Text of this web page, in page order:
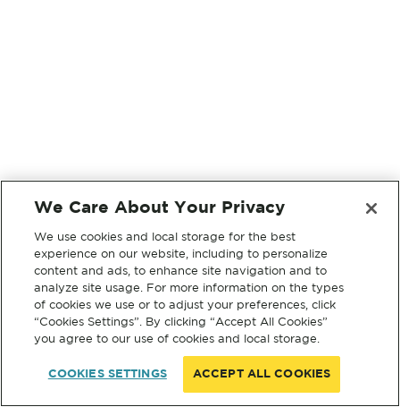
We Care About Your Privacy
We use cookies and local storage for the best
experience on our website, including to personalize
content and ads, to enhance site navigation and to
analyze site usage. For more information on the types
of cookies we use or to adjust your preferences, click
“Cookies Settings”. By clicking “Accept All Cookies”
you agree to our use of cookies and local storage.
COOKIES SETTINGS ACCEPT ALL COOKIES